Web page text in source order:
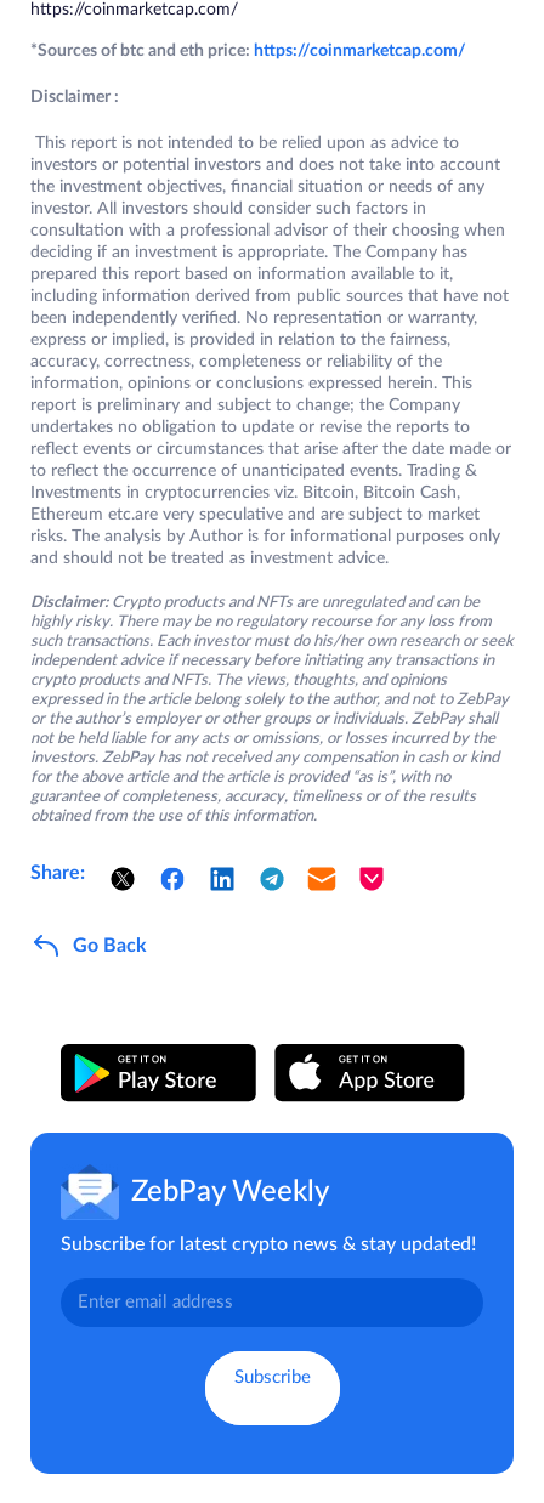
https://coinmarketcap.com/
*Sources of btc and eth price: https://coinmarketcap.com/
Disclaimer :
This report is not intended to be relied upon as advice to
investors or potential investors and does not take into account
the investment objectives, financial situation or needs of any
investor. All investors should consider such factors in
consultation with a professional advisor of their choosing when
deciding if an investment is appropriate. The Company has
prepared this report based on information available to it,
including information derived from public sources that have not
been independently verified. No representation or warranty,
express or implied, is provided in relation to the fairness,
accuracy, correctness, completeness or reliability of the
information, opinions or conclusions expressed herein. This
report is preliminary and subject to change; the Company
undertakes no obligation to update or revise the reports to
reflect events or circumstances that arise after the date made or
to reflect the occurrence of unanticipated events. Trading &
Investments in cryptocurrencies viz. Bitcoin, Bitcoin Cash,
Ethereum etc.are very speculative and are subject to market
risks. The analysis by Author is for informational purposes only
and should not be treated as investment advice.
Disclaimer: Crypto products and NFTs are unregulated and can be
highly risky. There may be no regulatory recourse for any loss from
such transactions. Each investor must do his/her own research or seek
independent advice if necessary before initiating any transactions in
crypto products and NFTs. The views, thoughts, and opinions
expressed in the article belong solely to the author, and not to ZebPay
or the author’s employer or other groups or individuals. ZebPay shall
not be held liable for any acts or omissions, or losses incurred by the
investors. ZebPay has not received any compensation in cash or kind
for the above article and the article is provided “as is”, with no
guarantee of completeness, accuracy, timeliness or of the results
obtained from the use of this information.
Share:
Go Back
ZebPay Weekly
Subscribe for latest crypto news & stay updated!